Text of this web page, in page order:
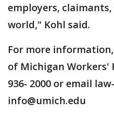
employers,
world," Kohl said.
For more
of Michigan Workers'
936- 2000 or email
info@umich.edu